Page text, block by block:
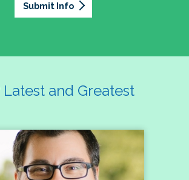
Submit Info
Latest and Greatest